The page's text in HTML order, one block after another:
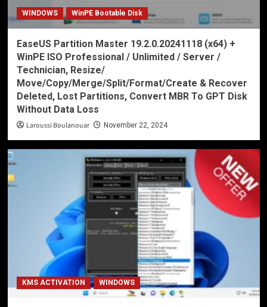
WINDOWS WinPE Bootable Disk
EaseUS Partition Master 19.2.0.20241118 (x64) +
WinPE ISO Professional / Unlimited / Server /
Technician, Resize/
Move/Copy/Merge/Split/Format/Create & Recover
Deleted, Lost Partitions, Convert MBR To GPT Disk
Without Data Loss
Laroussi Boulanouar November 22, 2024
KMS ACTIVATION WINDOWS